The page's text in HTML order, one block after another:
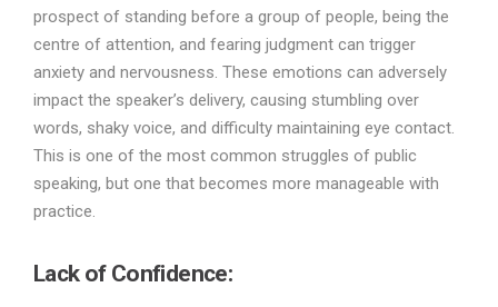
prospect of standing before a group of people, being the
centre of attention, and fearing judgment can trigger
anxiety and nervousness. These emotions can adversely
impact the speaker’s delivery, causing stumbling over
words, shaky voice, and difficulty maintaining eye contact.
This is one of the most common struggles of public
speaking, but one that becomes more manageable with
practice.
Lack of Confidence: